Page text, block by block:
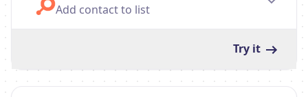
Add contact to list
Try it